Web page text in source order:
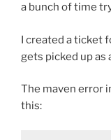
a bunch of time
I created a ticket
gets picked up as
The maven error
this: